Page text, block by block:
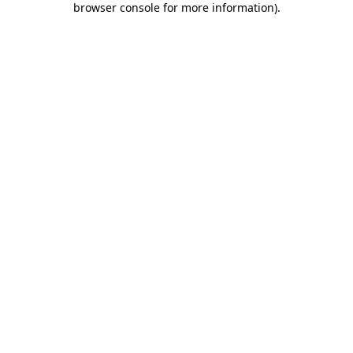
browser console for more information).